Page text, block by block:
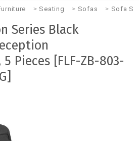
Seating Sofas Sofa
Series Black
Pieces [FLF-ZB-803-